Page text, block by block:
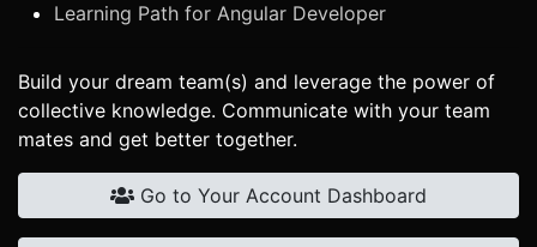
Learning Path for Angular Developer
Build your dream team(s) and leverage the power of
collective knowledge. Communicate with your team
mates and get better together.
Go to Your Account Dashboard